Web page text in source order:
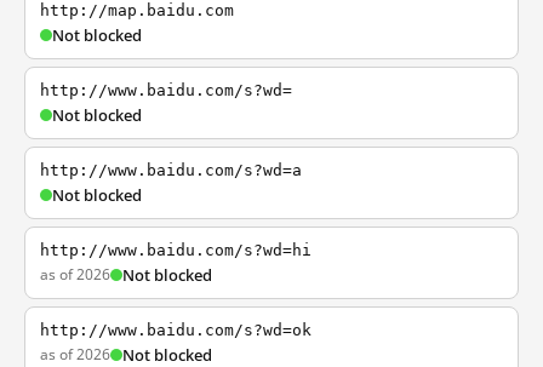
http://map.baidu.com
Not blocked
http://www.baidu.com/s?wd=
Not blocked
http://www.baidu.com/s?wd=a
Not blocked
http://www.baidu.com/s?wd=hi
as of 2026 Not blocked
http://www.baidu.com/s?wd=ok
as of 2026 Not blocked